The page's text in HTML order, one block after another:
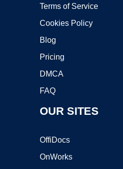
Terms of Service
Cookies Policy
Blog
Pricing
DMCA
FAQ
OUR SITES
OffiDocs
OnWorks